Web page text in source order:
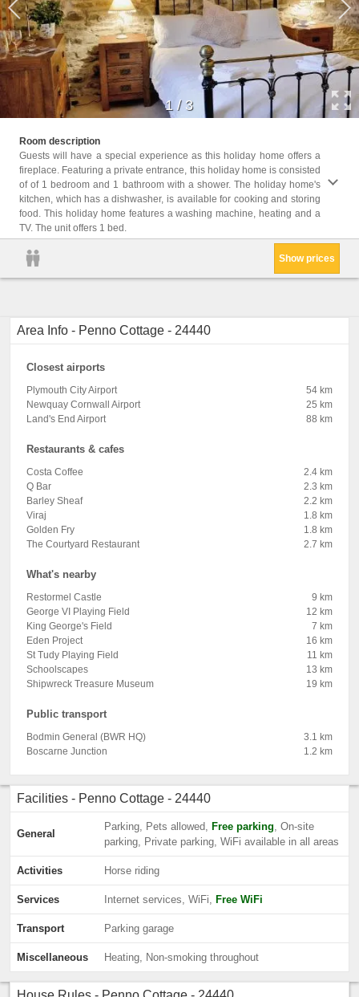
1 / 3
Room description
Guests will have a special experience as this holiday home offers a
fireplace. Featuring a private entrance, this holiday home is consisted
of of 1 bedroom and 1 bathroom with a shower. The holiday home's
kitchen, which has a dishwasher, is available for cooking and storing
food. This holiday home features a washing machine, heating and a
TV. The unit offers 1 bed.
Show prices
Area Info - Penno Cottage - 24440
Closest airports
Plymouth City Airport
54 km
Newquay Cornwall Airport
25 km
Land's End Airport
88 km
Restaurants & cafes
Costa Coffee
2.4 km
Q Bar
2.3 km
Barley Sheaf
2.2 km
Viraj
1.8 km
Golden Fry
1.8 km
The Courtyard Restaurant
2.7 km
What's nearby
Restormel Castle
9 km
George VI Playing Field
12 km
King George's Field
7 km
Eden Project
16 km
St Tudy Playing Field
11 km
Schoolscapes
13 km
Shipwreck Treasure Museum
19 km
Public transport
Bodmin General (BWR HQ)
3.1 km
Boscarne Junction
1.2 km
Facilities - Penno Cottage - 24440
General
Parking, Pets allowed, Free parking, On-site
parking, Private parking, WiFi available in all areas
Activities Horse riding
Services Internet services, WiFi, Free WiFi
Transport Parking garage
Miscellaneous Heating, Non-smoking throughout